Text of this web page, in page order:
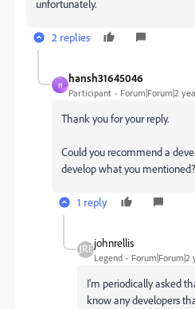
unfortunately.
2 replies
H
hansh31645046
Participant Forum|Forum|2
Thank you for your reply.
Could you recommend a
develop what you mentioned?
1 reply
johnrellis
Legend Forum|Forum|2
I'm periodically asked
know any developers